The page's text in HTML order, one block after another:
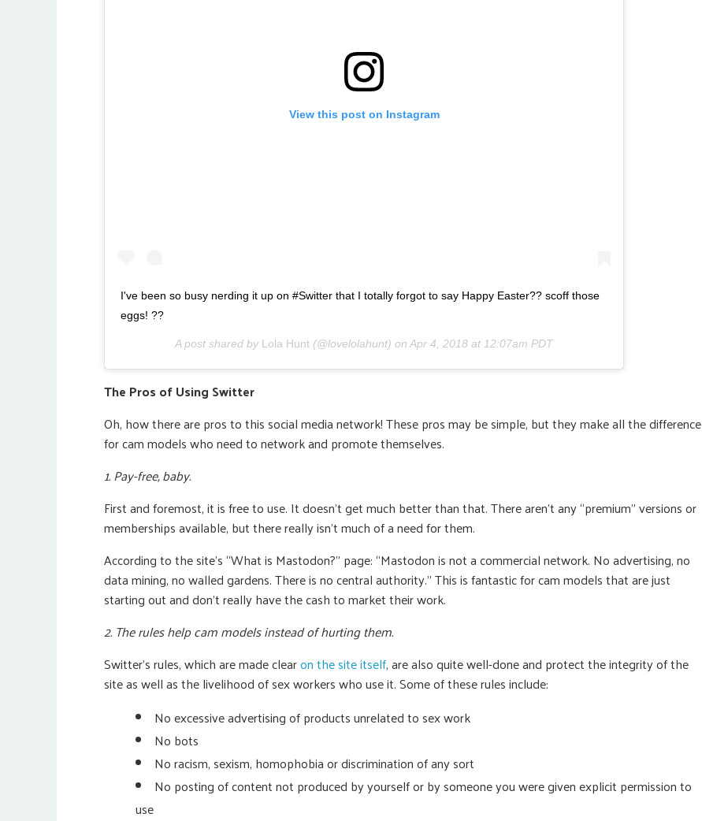
View this post on Instagram
I've been so busy nerding it up on #Switter that I totally forgot to say Happy Easter?? scoff those
eggs! ??
A post shared by Lola Hunt (@lovelolahunt) on Apr 4, 2018 at 12:07am PDT
The Pros of Using Switter
Oh, how there are pros to this social media network! These pros may be simple, but they make all the difference
for cam models who need to network and promote themselves.
1. Pay-free, baby.
First and foremost, it is free to use. It doesn’t get much better than that. There aren’t any “premium” versions or
memberships available, but there really isn’t much of a need for them.
According to the site’s “What is Mastodon?” page: “Mastodon is not a commercial network. No advertising, no
data mining, no walled gardens. There is no central authority.” This is fantastic for cam models that are just
starting out and don’t really have the cash to market their work.
2. The rules help cam models instead of hurting them.
Switter’s rules, which are made clearon the site itself, are also quite well-done and protect the integrity of the
site as well as the livelihood of sex workers who use it. Some of these rules include:
No excessive advertising of products unrelated to sex work
No bots
No racism, sexism, homophobia or discrimination of any sort
No posting of content not produced by yourself or by someone you were given explicit permission to
use